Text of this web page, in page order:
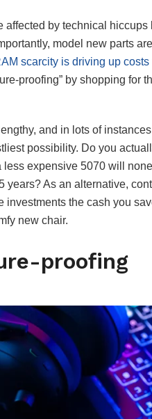
affected by technical
model new parts
scarcity is driving up
proofing” by shopping for
and in lots of
possibility. Do you
expensive 5070 will
years? As an alternative,
the cash you
new chair.
proofing